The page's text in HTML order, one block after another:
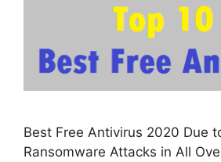
Best Free Antivirus 2020 Due
Ransomware Attacks in All